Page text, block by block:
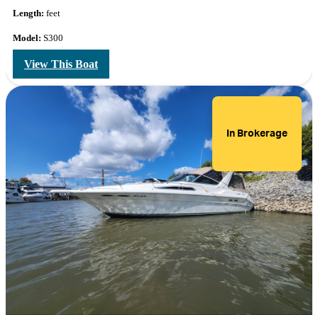
Length: feet
Model: S300
View This Boat
In Brokerage